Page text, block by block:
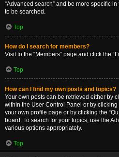
“Advanced search” and be more specific
to be searched.
Top
How do I search for members?
Visit to the “Members” page and click the
Top
How can I find my own posts and topics?
Your own posts can be retrieved either by
within the User Control Panel or by clicking
your own profile page or by clicking the
board. To search for your topics, use the
various options appropriately.
Top